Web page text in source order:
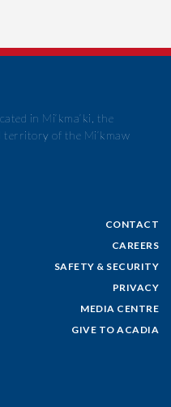
CONTACT
CAREERS
SAFETY & SECURITY
PRIVACY
MEDIA CENTRE
GIVE TO ACADIA
in Mi’kma’ki, the
territory of the Mi’kmaw